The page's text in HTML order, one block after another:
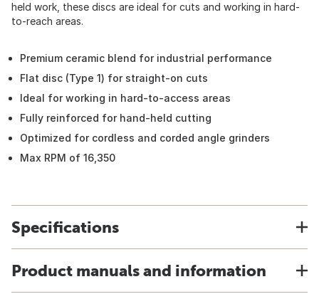
held work, these discs are ideal for cuts and working in hard-
to-reach areas.
Premium ceramic blend for industrial performance
Flat disc (Type 1) for straight-on cuts
Ideal for working in hard-to-access areas
Fully reinforced for hand-held cutting
Optimized for cordless and corded angle grinders
Max RPM of 16,350
Specifications
Product manuals and information